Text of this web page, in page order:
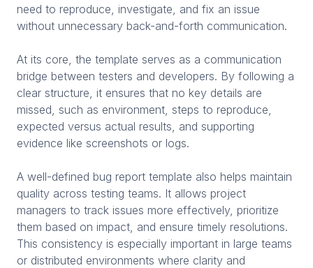
need to reproduce, investigate, and fix an issue
without unnecessary back-and-forth communication.
At its core, the template serves as a communication
bridge between testers and developers. By following a
clear structure, it ensures that no key details are
missed, such as environment, steps to reproduce,
expected versus actual results, and supporting
evidence like screenshots or logs.
A well-defined bug report template also helps maintain
quality across testing teams. It allows project
managers to track issues more effectively, prioritize
them based on impact, and ensure timely resolutions.
This consistency is especially important in large teams
or distributed environments where clarity and